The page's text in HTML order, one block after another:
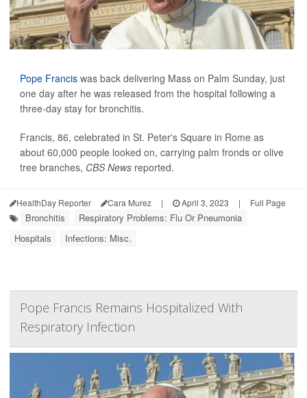
Pope Francis was back delivering Mass on Palm Sunday, just
one day after he was released from the hospital following a
three-day stay for bronchitis.
Francis, 86, celebrated in St. Peter's Square in Rome as
about 60,000 people looked on, carrying palm fronds or olive
tree branches, CBS News reported.
HealthDay Reporter Cara Murez | April 3, 2023 | Full Page
Bronchitis
Respiratory Problems: Flu Or Pneumonia
Hospitals
Infections: Misc.
Pope Francis Remains Hospitalized With
Respiratory Infection